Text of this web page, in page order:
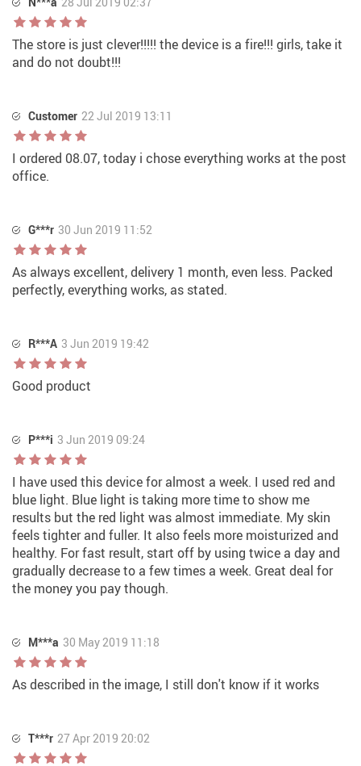
The store is just clever!!!!! the device is a fire!!! girls, take it
and do not doubt!!!
Customer 22 Jul 2019 13:11
I ordered 08.07, today i chose everything works at the post
office.
G***r 30 Jun 2019 11:52
As always excellent, delivery 1 month, even less. Packed
perfectly, everything works, as stated.
R***A 3 Jun 2019 19:42
Good product
P***i 3 Jun 2019 09:24
I have used this device for almost a week. I used red and
blue light. Blue light is taking more time to show me
results but the red light was almost immediate. My skin
feels tighter and fuller. It also feels more moisturized and
healthy. For fast result, start off by using twice a day and
gradually decrease to a few times a week. Great deal for
the money you pay though.
M***a 30 May 2019 11:18
As described in the image, I still don't know if it works
T***r 27 Apr 2019 20:02